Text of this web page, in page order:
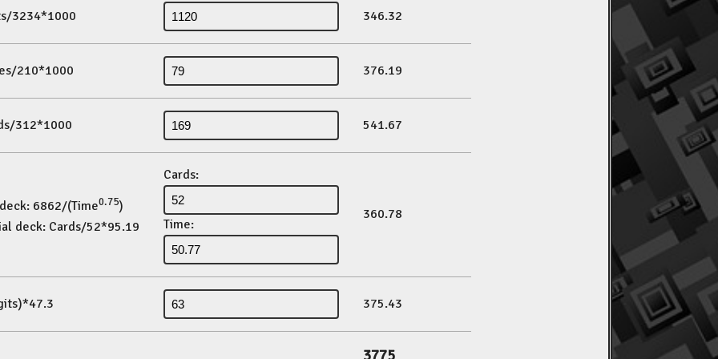
3234*1000 346.32
210*1000 376.19
312*1000 541.67
6862/(Time0.75)
deck: Cards/52*95.19
Cards:
Time:
360.78
375.43